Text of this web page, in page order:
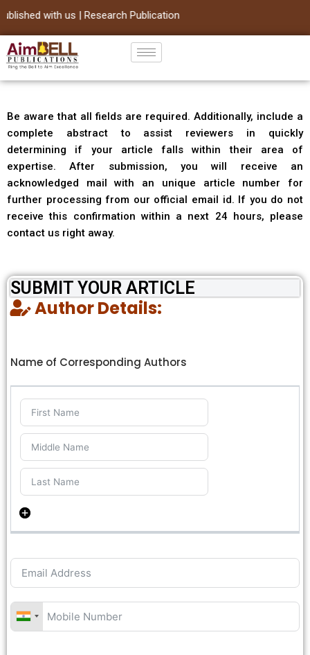
Skip
to
content
with us | Research Publication
Be aware that all fields are required. Additionally, include a
complete abstract to assist reviewers in quickly
determining if your article falls within their area of
expertise. After submission, you will receive an
acknowledged mail with an unique article number for
further processing from our official email id. If you do not
receive this confirmation within a next 24 hours, please
contact us right away.
SUBMIT YOUR ARTICLE
Author Details:
Name of Corresponding Authors